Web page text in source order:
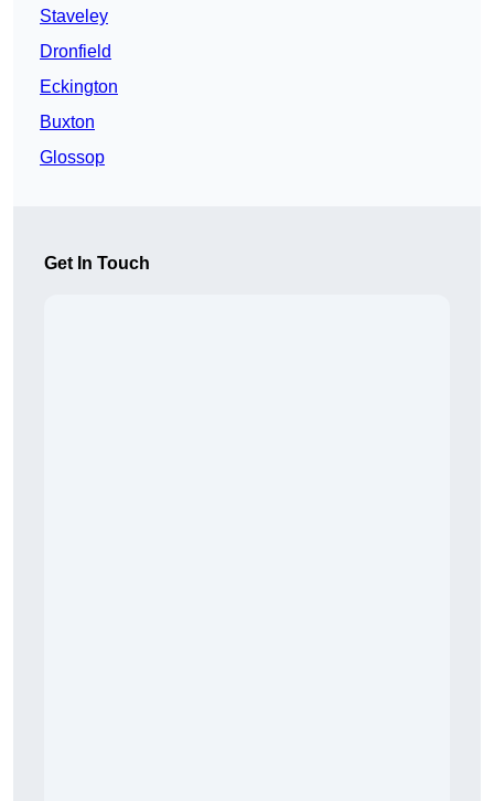
Staveley
Dronfield
Eckington
Buxton
Glossop
Get In Touch